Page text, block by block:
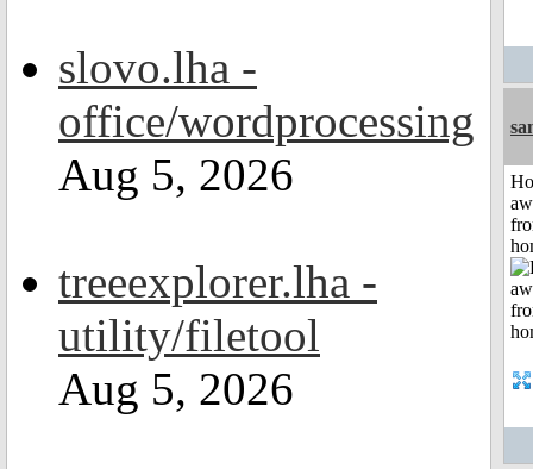
slovo.lha -
office/wordprocessing
Aug 5, 2026
treeexplorer.lha -
utility/filetool
Aug 5, 2026